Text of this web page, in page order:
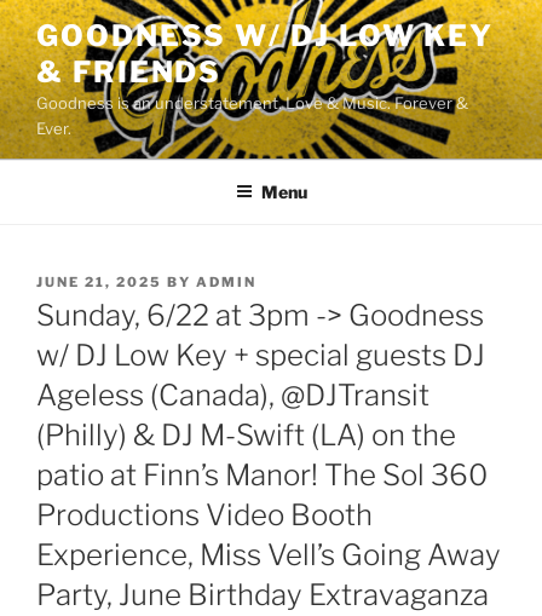
Skip
to
content
GOODNESS W/ DJ LOW KEY
& FRIENDS
Goodness is an understatement. Love & Music. Forever &
Ever.
Menu
POSTED
ON
JUNE 21, 2025 BY ADMIN
Sunday, 6/22 at 3pm -> Goodness
w/ DJ Low Key + special guests DJ
Ageless (Canada), @DJTransit
(Philly) & DJ M-Swift (LA) on the
patio at Finn’s Manor! The Sol 360
Productions Video Booth
Experience, Miss Vell’s Going Away
Party, June Birthday Extravaganza